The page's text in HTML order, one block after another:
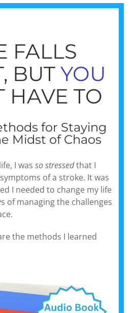
FALLS
BUT YOU
HAVE TO
for Staying
Midst of Chaos
I was so stressedthat I
of a stroke. It was
I needed to change my life
of managing the challenges
the methods I learned